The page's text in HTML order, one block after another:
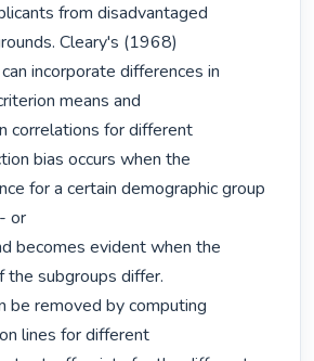
from disadvantaged
Cleary's (1968)
incorporate differences in
means and
correlations for different
bias occurs when the
for a certain demographic group
or
becomes evident when the
the subgroups differ.
be removed by computing
lines for different